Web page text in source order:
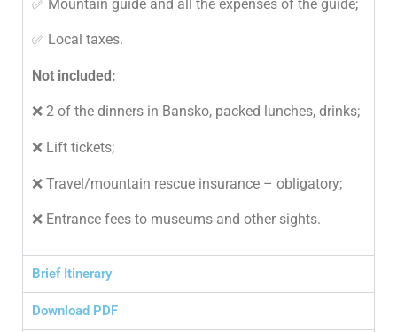
✅ Mountain guide and all the expenses of the guide;
✅ Local taxes.
Not included:
❌ 2 of the dinners in Bansko, packed lunches, drinks;
❌ Lift tickets;
❌ Travel/mountain rescue insurance – obligatory;
❌ Entrance fees to museums and other sights.
Brief Itinerary
Download PDF